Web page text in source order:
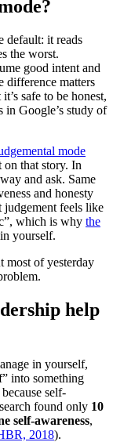
default: it reads
the worst.
good intent and
difference matters
safe to be honest,
in Google’s study of
mode
on that story. In
and ask. Same
and honesty
judgement feels like
which is why the
yourself.
most of yesterday
help
in yourself,
into something
self-
found only 10
self-awareness,
2018).